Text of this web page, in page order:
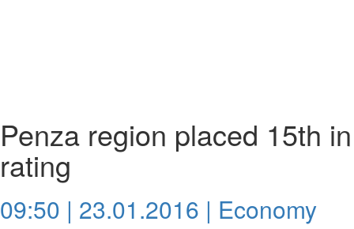
Penza region placed 15th
rating
09:50 | 23.01.2016 | Economy